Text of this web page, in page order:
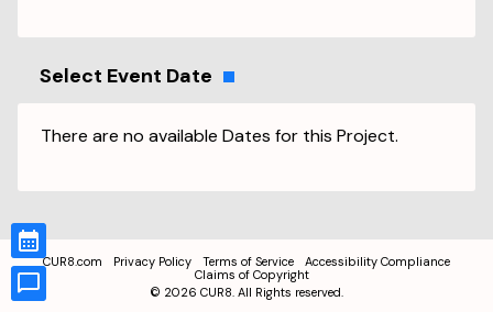
Select Event Date
There are no available Dates for this Project.
CUR8.com Privacy Policy Terms of Service
Accessibility Compliance
Claims of Copyright
© 2026 CUR8. All Rights reserved.